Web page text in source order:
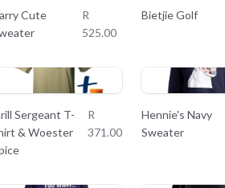
Cute
R
525.00
Bietjie Golf
Sergeant T-
& Woester
R
371.00
Hennie's Navy
Sweater